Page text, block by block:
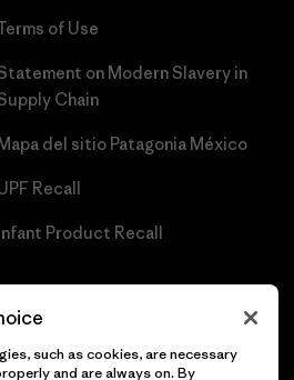
of Use
on Modern Slavery in
Chain
Mapa del sitio Patagonia México
Recall
Infant Product Recall
such as cookies, are necessary
and are always on. By